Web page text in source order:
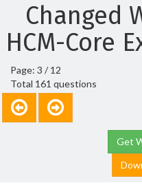
Changed
HCM-Core
Page: 3 / 12
Total 161 questions
Get